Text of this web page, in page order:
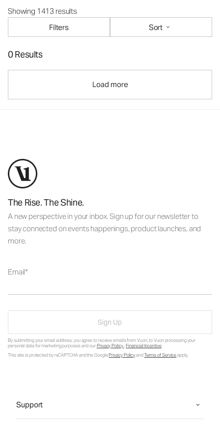
Showing 1413 results
Filters
Sort
0 Results
Load more
The Rise. The Shine.
A new perspective in your inbox. Sign up for our newsletter to
stay connected on events happenings, product launches, and
more.
Email
Sign Up
By submitting your email address, you agree to receive emails from Vuori, to Vuori processing your
personal data for marketing purposes and ourPrivacy Policy.Financial Incentive.
This site is protected by reCAPTCHA and the GooglePrivacy PolicyandTerms of Serviceapply.
Support